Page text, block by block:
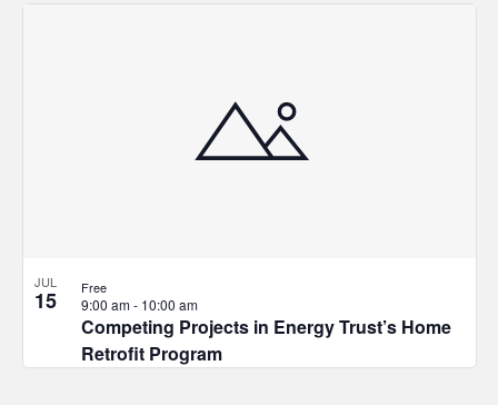
JUL
15
Competing Projects in Energy Trust’s Home
Retrofit Program
9:00 am- 10:00 am
Free